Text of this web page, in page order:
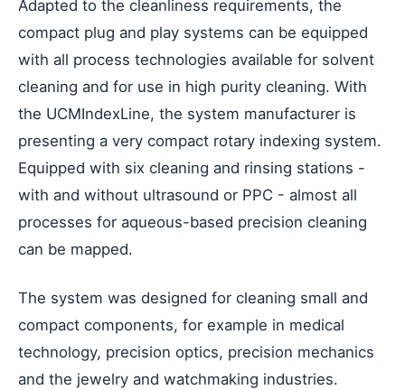
Adapted to the cleanliness requirements, the
compact plug and play systems can be equipped
with all process technologies available for solvent
cleaning and for use in high purity cleaning. With
the UCMIndexLine, the system manufacturer is
presenting a very compact rotary indexing system.
Equipped with six cleaning and rinsing stations -
with and without ultrasound or PPC - almost all
processes for aqueous-based precision cleaning
can be mapped.
The system was designed for cleaning small and
compact components, for example in medical
technology, precision optics, precision mechanics
and the jewelry and watchmaking industries.